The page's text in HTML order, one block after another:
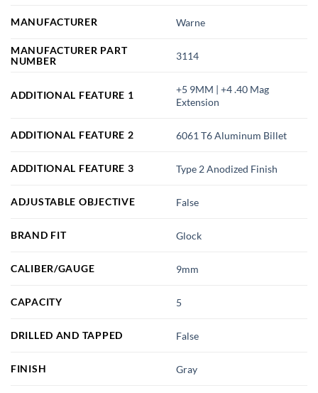
MANUFACTURER Warne
MANUFACTURER PART
NUMBER
3114
ADDITIONAL FEATURE 1
+5 9MM | +4 .40 Mag
Extension
ADDITIONAL FEATURE 2 6061 T6 Aluminum Billet
ADDITIONAL FEATURE 3 Type 2 Anodized Finish
ADJUSTABLE OBJECTIVE False
BRAND FIT Glock
CALIBER/GAUGE 9mm
CAPACITY 5
DRILLED AND TAPPED False
FINISH Gray